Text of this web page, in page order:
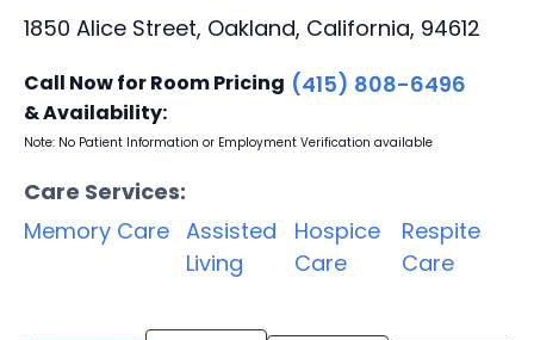
1850 Alice Street, Oakland, California, 94612
Call Now for Room Pricing
& Availability:
(415) 808-6496
Note: No Patient Information or Employment Verification available
Care Services:
Memory Care Assisted
Living
Hospice
Care
Respite
Care